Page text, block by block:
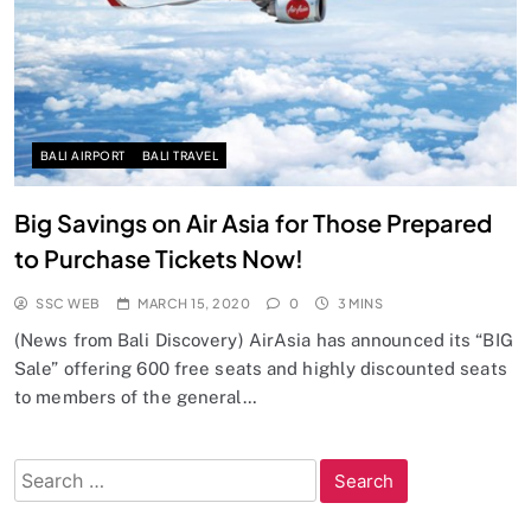
BALI AIRPORT BALI TRAVEL
Big Savings on Air Asia for Those Prepared
to Purchase Tickets Now!
SSC WEB MARCH 15, 2020 0 3 MINS
(News from Bali Discovery) AirAsia has announced its “BIG
Sale” offering 600 free seats and highly discounted seats
to members of the general…
Search
for: